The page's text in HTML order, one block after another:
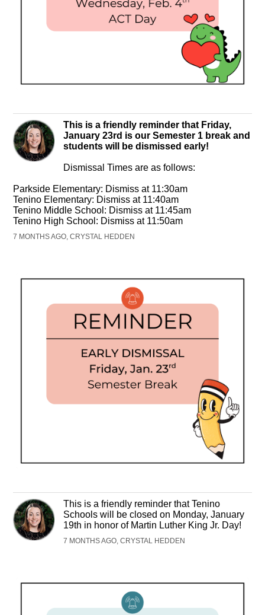
This is a friendly reminder that Friday,
January 23rd is our Semester 1 break and
students will be dismissed early!
Dismissal Times are as follows:
Parkside Elementary: Dismiss at 11:30am
Tenino Elementary: Dismiss at 11:40am
Tenino Middle School: Dismiss at 11:45am
Tenino High School: Dismiss at 11:50am
7 MONTHS AGO, CRYSTAL HEDDEN
This is a friendly reminder that Tenino
Schools will be closed on Monday, January
19th in honor of Martin Luther King Jr. Day!
7 MONTHS AGO, CRYSTAL HEDDEN